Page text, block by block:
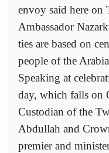
envoy said here on
Ambassador
ties are based on
people of the
Speaking at
day, which falls on
Custodian of the
Abdullah and
premier and